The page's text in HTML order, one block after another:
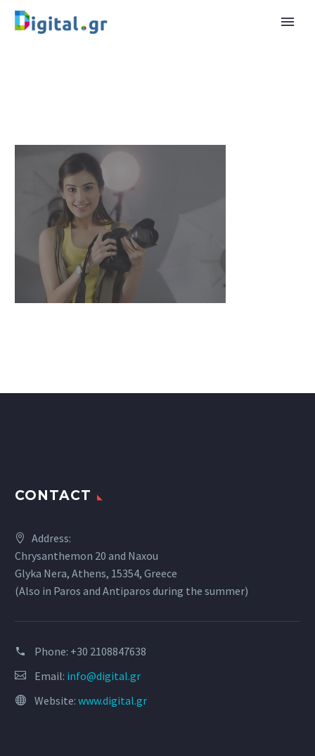
CONTACT
Address:
Chrysanthemon 20 and Naxou
Glyka Nera, Athens, 15354, Greece
(Also in Paros and Antiparos during the summer)
Phone: +30 2108847638
Email: info@digital.gr
Website: www.digital.gr